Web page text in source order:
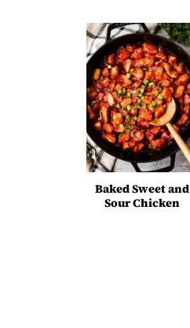
Baked Sweet and
Sour Chicken